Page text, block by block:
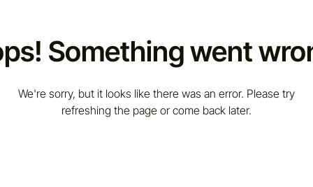
Something went
We're sorry, but it looks like there was an error. Please try
refreshing the page or come back later.